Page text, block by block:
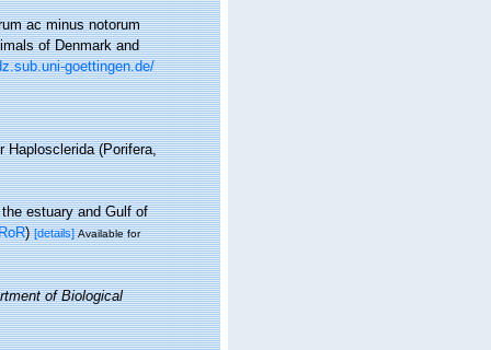
ac minus notorum
of Denmark and
goettingen.de/
Haplosclerida (Porifera,
estuary and Gulf of
)[details] Available for
of Biological